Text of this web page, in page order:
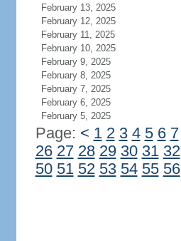
February 13, 2025
February 12, 2025
February 11, 2025
February 10, 2025
February 9, 2025
February 8, 2025
February 7, 2025
February 6, 2025
February 5, 2025
Page: < 1 2 3 4 5 6 7
26 27 28 29 30 31 32
50 51 52 53 54 55 56